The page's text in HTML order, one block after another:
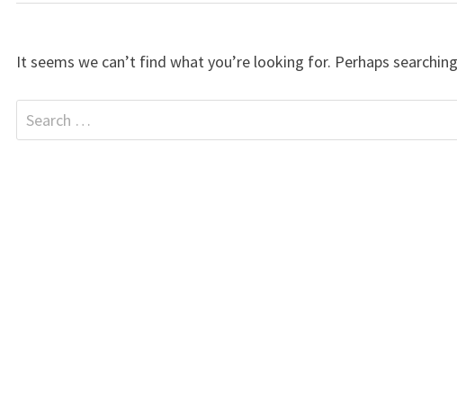
It seems we can’t find what you’re looking for. Perhaps
Search
for: